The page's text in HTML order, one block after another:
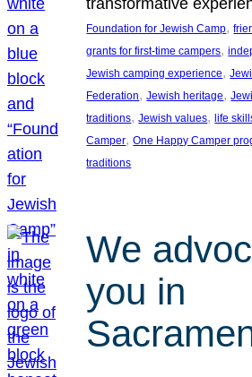
Foundation for Jewish Camp,
grants for first-time campers,
Jewish camping experience,
Federation, Jewish heritage,
traditions, Jewish values, life
Camper, One Happy Camper
traditions
We
you in